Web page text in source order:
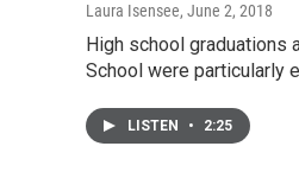
Laura Isensee, June 2, 2018
High school graduations
School were particularly
LISTEN • 2:25